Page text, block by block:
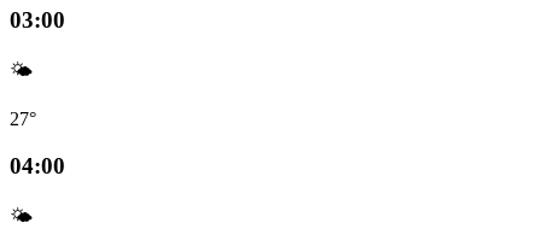
03:00
🌤️
27°
04:00
🌤️